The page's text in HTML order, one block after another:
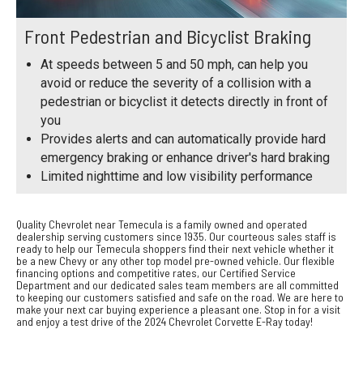
Front Pedestrian and Bicyclist Braking
At speeds between 5 and 50 mph, can help you
avoid or reduce the severity of a collision with a
pedestrian or bicyclist it detects directly in front of
you
Provides alerts and can automatically provide hard
emergency braking or enhance driver's hard braking
Limited nighttime and low visibility performance
Quality Chevrolet near Temecula is a family owned and operated
dealership serving customers since 1935. Our courteous sales staff is
ready to help our Temecula shoppers find their next vehicle whether it
be a new Chevy or any other top model pre-owned vehicle. Our flexible
financing options and competitive rates, our Certified Service
Department and our dedicated sales team members are all committed
to keeping our customers satisfied and safe on the road. We are here to
make your next car buying experience a pleasant one. Stop in for a visit
and enjoy a test drive of the 2024 Chevrolet Corvette E-Ray today!